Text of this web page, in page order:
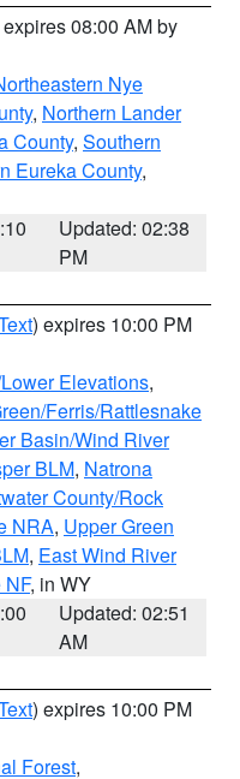
08:00 AM by
Nye
, Northern Lander
County, Southern
Eureka County,
Updated: 02:38
PM
) expires 10:00 PM
Elevations,
Ferris/Rattlesnake
Basin/Wind River
BLM, Natrona
County/Rock
NRA, Upper Green
, East Wind River
, in WY
Updated: 02:51
AM
) expires 10:00 PM
Forest,